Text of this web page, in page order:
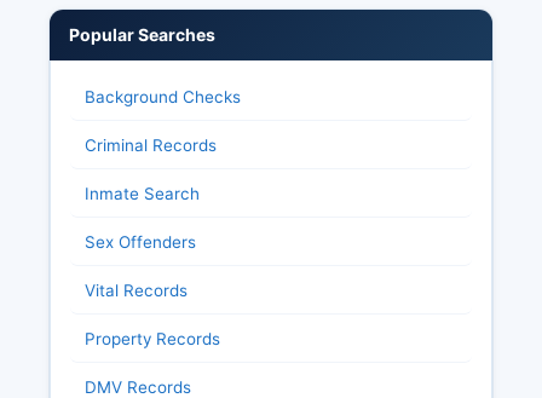
Popular Searches
Background Checks
Criminal Records
Inmate Search
Sex Offenders
Vital Records
Property Records
DMV Records